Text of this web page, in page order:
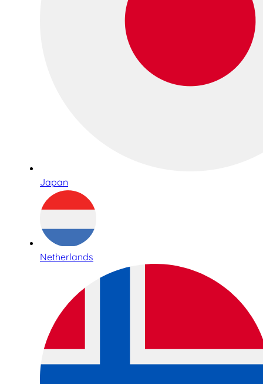
Japan
Netherlands